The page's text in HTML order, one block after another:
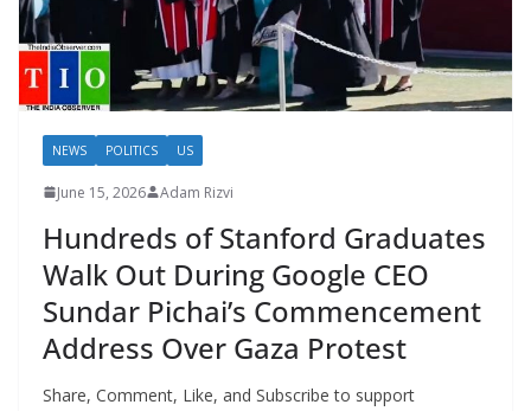
NEWS POLITICS US
June 15, 2026 Adam Rizvi
Hundreds of Stanford Graduates
Walk Out During Google CEO
Sundar Pichai’s Commencement
Address Over Gaza Protest
Share, Comment, Like, and Subscribe to support